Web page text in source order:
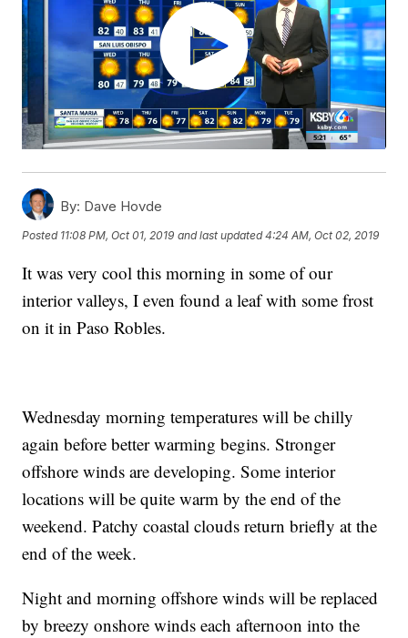
By: Dave Hovde
Posted 11:08 PM, Oct 01, 2019 and last updated 4:24 AM, Oct 02, 2019
It was very cool this morning in some of our
interior valleys, I even found a leaf with some frost
on it in Paso Robles.
Wednesday morning temperatures will be chilly
again before better warming begins. Stronger
offshore winds are developing. Some interior
locations will be quite warm by the end of the
weekend. Patchy coastal clouds return briefly at the
end of the week.
Night and morning offshore winds will be replaced
by breezy onshore winds each afternoon into the